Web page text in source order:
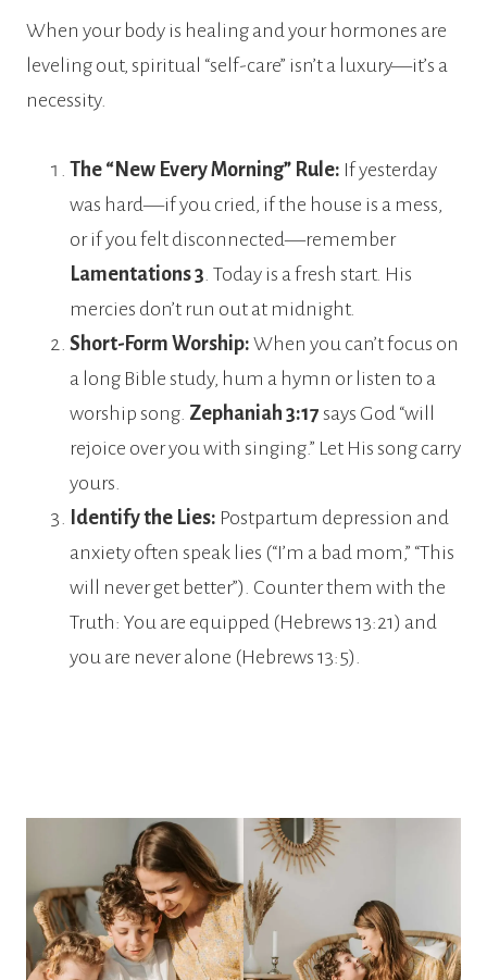
When your body is healing and your hormones are
leveling out, spiritual “self-care” isn’t a luxury—it’s a
necessity.
The “New Every Morning” Rule: If yesterday
was hard—if you cried, if the house is a mess,
or if you felt disconnected—remember
Lamentations 3. Today is a fresh start. His
mercies don’t run out at midnight.
Short-Form Worship: When you can’t focus on
a long Bible study, hum a hymn or listen to a
worship song. Zephaniah 3:17 says God “will
rejoice over you with singing.” Let His song carry
yours.
Identify the Lies: Postpartum depression and
anxiety often speak lies (“I’m a bad mom,” “This
will never get better”). Counter them with the
Truth: You are equipped (Hebrews 13:21) and
you are never alone (Hebrews 13:5).